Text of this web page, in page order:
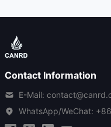
Contact Information
E-Mail:
WhatsApp/WeChat: